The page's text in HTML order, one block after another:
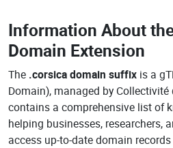
Information About
Domain Extension
The .corsica domain suffix is a
Domain), managed by Collectivité
contains a comprehensive list of
helping businesses, researchers,
access up-to-date domain